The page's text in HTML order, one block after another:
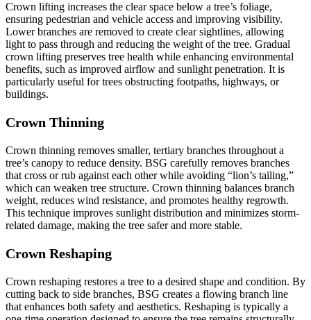
Crown lifting increases the clear space below a tree’s foliage,
ensuring pedestrian and vehicle access and improving visibility.
Lower branches are removed to create clear sightlines, allowing
light to pass through and reducing the weight of the tree. Gradual
crown lifting preserves tree health while enhancing environmental
benefits, such as improved airflow and sunlight penetration. It is
particularly useful for trees obstructing footpaths, highways, or
buildings.
Crown Thinning
Crown thinning removes smaller, tertiary branches throughout a
tree’s canopy to reduce density. BSG carefully removes branches
that cross or rub against each other while avoiding “lion’s tailing,”
which can weaken tree structure. Crown thinning balances branch
weight, reduces wind resistance, and promotes healthy regrowth.
This technique improves sunlight distribution and minimizes storm-
related damage, making the tree safer and more stable.
Crown Reshaping
Crown reshaping restores a tree to a desired shape and condition. By
cutting back to side branches, BSG creates a flowing branch line
that enhances both safety and aesthetics. Reshaping is typically a